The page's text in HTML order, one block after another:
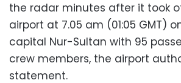
the radar minutes after it took
airport at 7.05 am (01:05 GMT)
capital Nur-Sultan with 95
crew members, the airport
statement.